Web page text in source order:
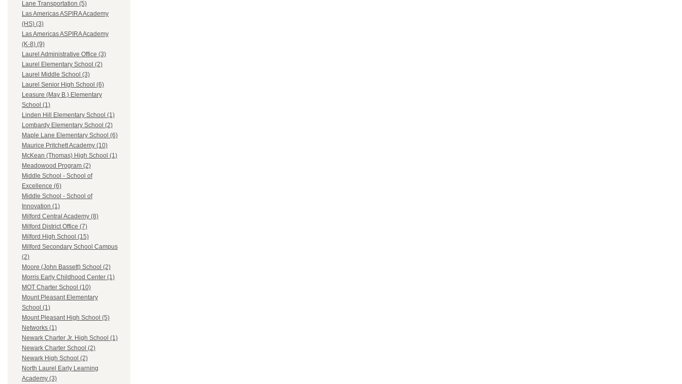
Lane Transportation (5)
Las Americas ASPIRA Academy
(HS) (3)
Las Americas ASPIRA Academy
(K-8) (9)
Laurel Administrative Office (3)
Laurel Elementary School (2)
Laurel Middle School (3)
Laurel Senior High School (6)
Leasure (May B.) Elementary
School (1)
Linden Hill Elementary School (1)
Lombardy Elementary School (2)
Maple Lane Elementary School (6)
Maurice Pritchett Academy (10)
McKean (Thomas) High School (1)
Meadowood Program (2)
Middle School - School of
Excellence (6)
Middle School - School of
Innovation (1)
Milford Central Academy (8)
Milford District Office (7)
Milford High School (15)
Milford Secondary School Campus
(2)
Moore (John Bassett) School (2)
Morris Early Childhood Center (1)
MOT Charter School (10)
Mount Pleasant Elementary
School (1)
Mount Pleasant High School (5)
Networks (1)
Newark Charter Jr. High School (1)
Newark Charter School (2)
Newark High School (2)
North Laurel Early Learning
Academy (3)